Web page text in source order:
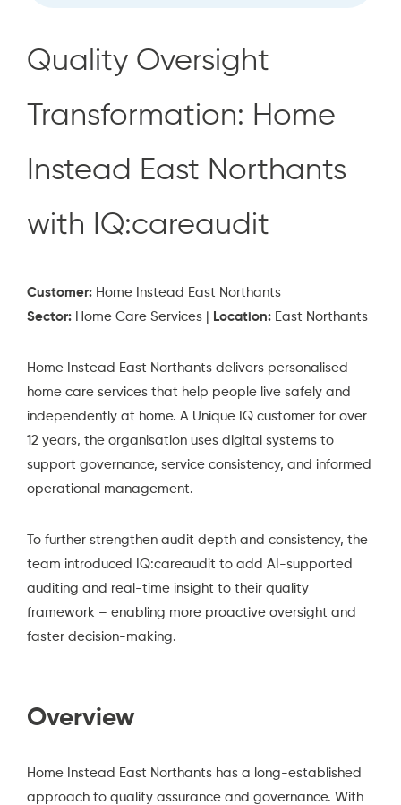
Quality Oversight
Transformation: Home
Instead East Northants
with IQ:careaudit
Customer: Home Instead East Northants
Sector: Home Care Services | Location: East Northants
Home Instead East Northants delivers personalised
home care services that help people live safely and
independently at home. A Unique IQ customer for over
12 years, the organisation uses digital systems to
support governance, service consistency, and informed
operational management.
To further strengthen audit depth and consistency, the
team introduced IQ:careaudit to add AI-supported
auditing and real-time insight to their quality
framework – enabling more proactive oversight and
faster decision-making.
Overview
Home Instead East Northants has a long-established
approach to quality assurance and governance. With